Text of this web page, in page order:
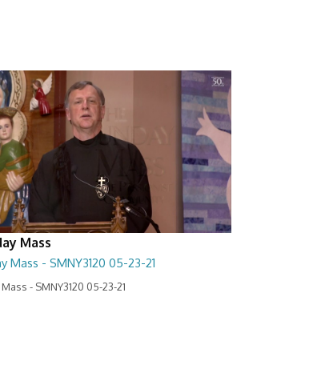
Mass
Mass - SMNY3120 05-23-21
- SMNY3120 05-23-21